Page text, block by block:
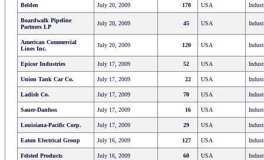
Belden July 20, 2009 170 USA
Boardwalk Pipeline
Partners LP
July 20, 2009 45 USA
American Commercial
Lines Inc.
July 20, 2009 120 USA
Epicor Industries July 17, 2009 52 USA
Union Tank Car Co. July 17, 2009 22 USA
Ladish Co. July 17, 2009 70 USA
Sauer-Danfoss July 17, 2009 16 USA
Louisiana-Pacific Corp. July 17, 2009 29 USA
Eaton Electrical Group July 16, 2009 127 USA
Felsted Products July 16, 2009 60 USA